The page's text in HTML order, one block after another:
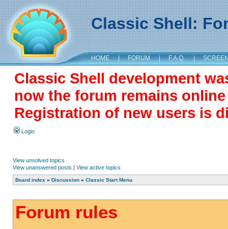
Classic Shell:
HOME | FORUM | F.A.Q. |
Classic Shell development
now the forum remains
Registration of new users is
Login
View unsolved topics
View unanswered posts | View active topics
Board index » Discussion » Classic Start Menu
Forum rules